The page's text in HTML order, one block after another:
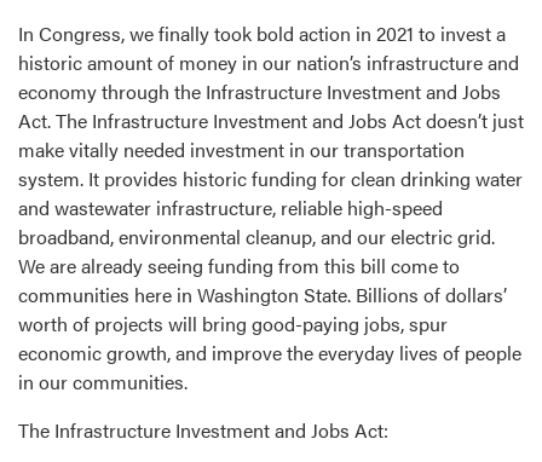
In Congress, we finally took bold action in 2021 to invest a
historic amount of money in our nation’s infrastructure and
economy through the Infrastructure Investment and Jobs
Act. The Infrastructure Investment and Jobs Act doesn’t just
make vitally needed investment in our transportation
system. It provides historic funding for clean drinking water
and wastewater infrastructure, reliable high-speed
broadband, environmental cleanup, and our electric grid.
We are already seeing funding from this bill come to
communities here in Washington State. Billions of dollars’
worth of projects will bring good-paying jobs, spur
economic growth, and improve the everyday lives of people
in our communities.
The Infrastructure Investment and Jobs Act: